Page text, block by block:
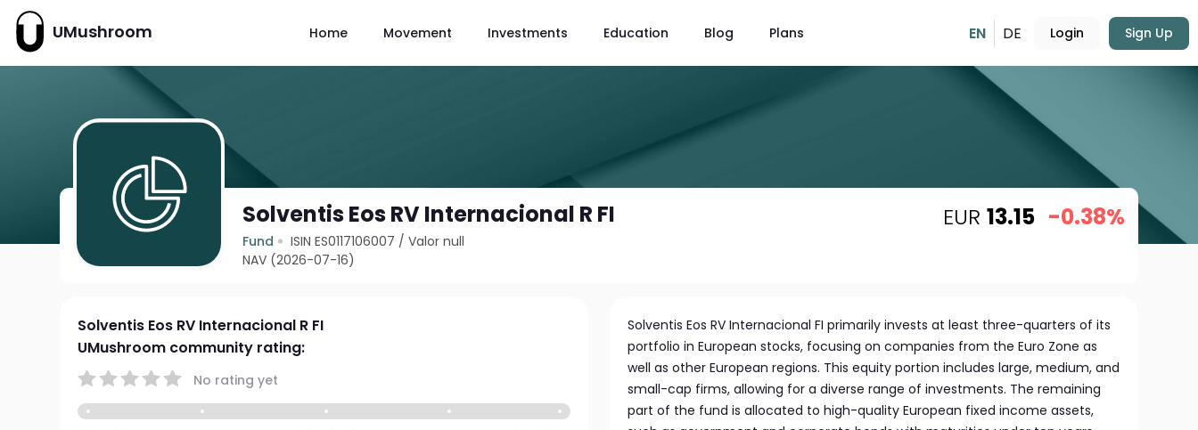
UMushroom Home Movement Investments Education Blog Plans EN DE Login Sign Up
Solventis Eos RV Internacional R FI
Fund ISIN ES0117106007 /Valor null
NAV (2026-07-16)
EUR 13.15 -0.38%
Solventis Eos RV Internacional R FI
UMushroom community rating:
No rating yet
Solventis Eos RV Internacional FI primarily invests at least three-quarters of its
portfolio in European stocks, focusing on companies from the Euro Zone as
well as other European regions. This equity portion includes large, medium, and
small-cap firms, allowing for a diverse range of investments. The remaining
part of the fund is allocated to high-quality European fixed income assets,